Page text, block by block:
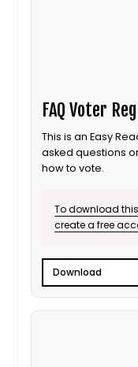
FAQ Voter
This is an Easy
asked questions
how to vote.
To download
create a free
Download